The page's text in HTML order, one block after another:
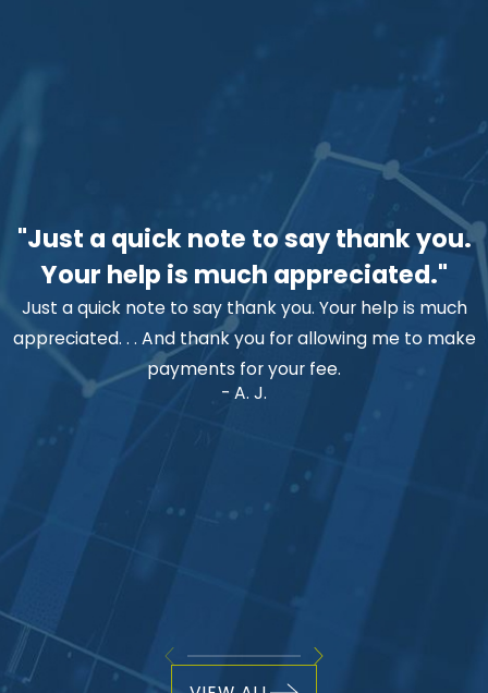
"Just a quick note to say thank you.
Your help is much appreciated."
Just a quick note to say thank you. Your help is much
appreciated. . . And thank you for allowing me to make
payments for your fee.
- A. J.